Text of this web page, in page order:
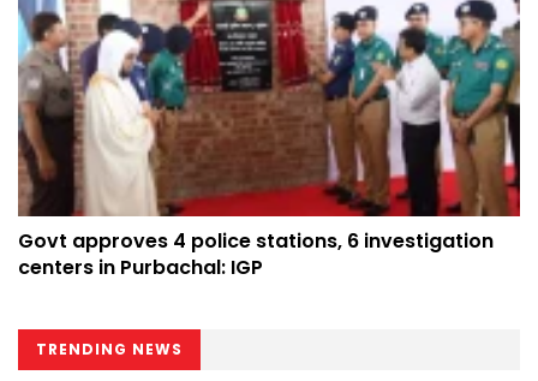
Govt approves 4 police stations, 6 investigation
centers in Purbachal: IGP
TRENDING NEWS